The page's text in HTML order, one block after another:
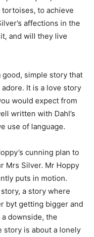
to achieve
affections in the
and will they live
good, simple story that
It is a love story
would expect from
written with Dahl’s
use of language.
cunning plan to
Mrs Silver. Mr Hoppy
puts in motion.
a story where
byt getting bigger and
downside, the
story is about a lonely